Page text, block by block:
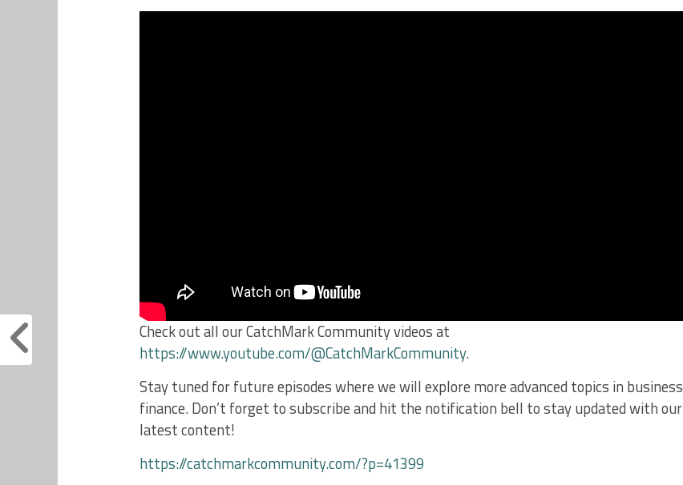
Check out all our CatchMark Community videos at
https://www.youtube.com/@CatchMarkCommunity.
Stay tuned for future episodes where we will explore more advanced topics in business
finance. Don’t forget to subscribe and hit the notification bell to stay updated with our
latest content!
https://catchmarkcommunity.com/?p=41399